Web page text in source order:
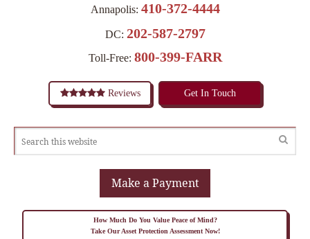
Annapolis: 410-372-4444
DC: 202-587-2797
Toll-Free: 800-399-FARR
Reviews Get In Touch
Make a Payment
How Much Do You Value Peace of Mind?
Take Our Asset Protection Assessment Now!